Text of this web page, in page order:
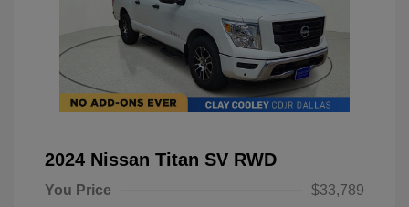
2024 Nissan Titan SV RWD
You Price
$33,789